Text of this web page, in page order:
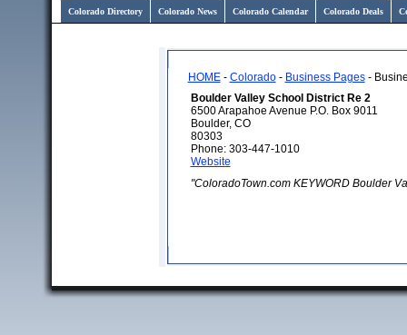
Colorado Directory Colorado News Colorado Calendar Colorado Deals
HOME- Colorado- Business Pages-
Boulder Valley School District Re 2
6500 Arapahoe Avenue P.O. Box 9011
Boulder, CO
80303
Phone: 303-447-1010
Website
"ColoradoTown.com KEYWORD Boulder